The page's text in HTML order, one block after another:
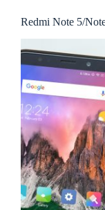
Redmi Note 5/